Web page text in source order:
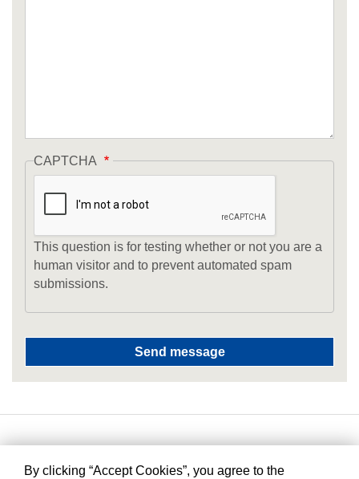
CAPTCHA
This question is for testing whether or not you are a
human visitor and to prevent automated spam
submissions.
By clicking “Accept Cookies”, you agree to the